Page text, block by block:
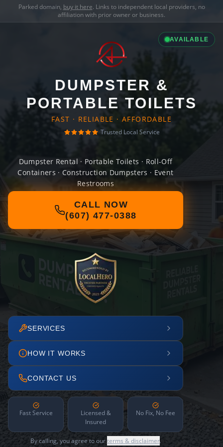
Parked domain, buy it here. Links to independent local providers, no
affiliation with prior owner or business.
AVAILABLE
DUMPSTER &
PORTABLE TOILETS
FAST · RELIABLE · AFFORDABLE
Trusted Local Service
Dumpster Rental · Portable Toilets · Roll-Off
Containers · Construction Dumpsters · Event
Restrooms
CALL NOW
(607) 477-0388
SERVICES
HOW IT WORKS
CONTACT US
Fast Service
Licensed &
Insured
No Fix, No Fee
By calling, you agree to ourterms & disclaimer.